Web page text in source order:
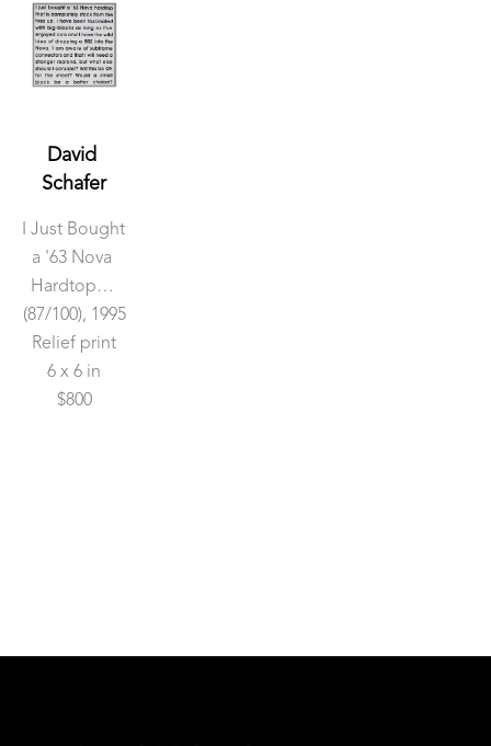
David
Schafer
I Just Bought
a '63 Nova
Hardtop…
(87/100), 1995
Relief print
6 x 6 in
$800